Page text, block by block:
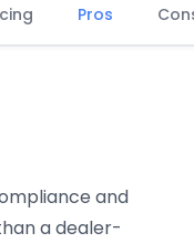
Pros
and
a dealer-